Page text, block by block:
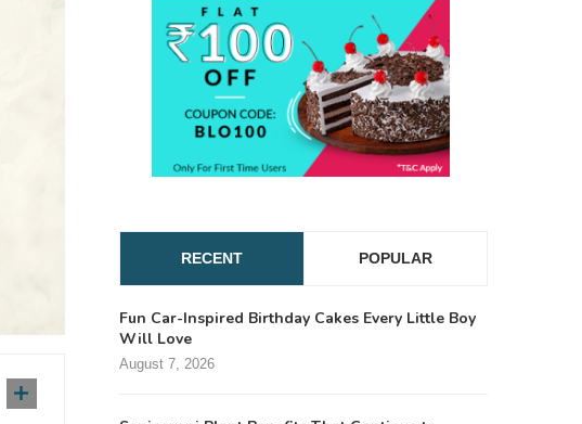
RECENT POPULAR
Fun Car-Inspired Birthday Cakes Every Little Boy
Will Love
August 7, 2026